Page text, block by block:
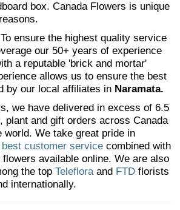
box. Canada Flowers is unique
ensure the highest quality service
our 50+ years of experience
a reputable 'brick and mortar'
allows us to ensure the best
by our local affiliates in Naramata.
we have delivered in excess of 6.5
plant and gift orders across Canada
world. We take great pride in
best customer service combined with
available online. We are also
the top Telefloraand FTD florists
internationally.